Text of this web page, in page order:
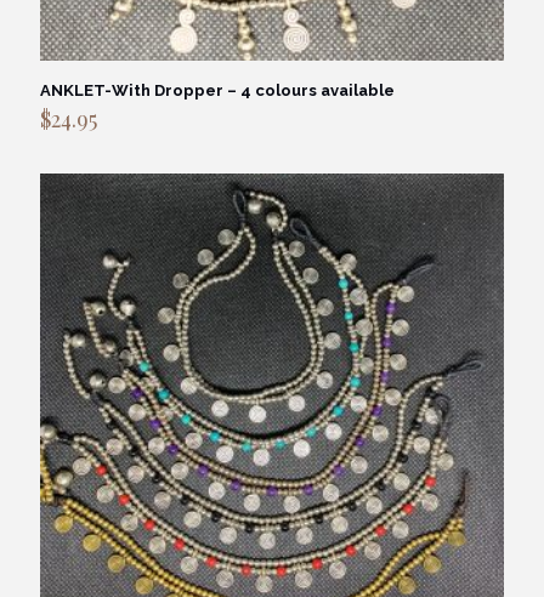
ANKLET-With Dropper – 4 colours available
$24.95